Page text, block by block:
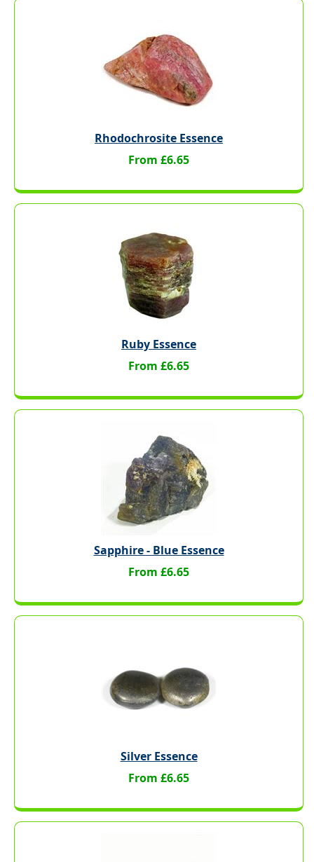
Rhodochrosite Essence
From £6.65
Ruby Essence
From £6.65
Sapphire - Blue Essence
From £6.65
Silver Essence
From £6.65